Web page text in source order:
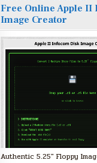
Free Online Apple II
Image Creator
Authentic 5.25″ Floppy